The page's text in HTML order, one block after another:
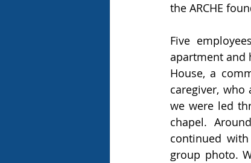
the ARCHE
Five
apartment and
House, a
caregiver,
we were led
chapel.
continued
group photo.